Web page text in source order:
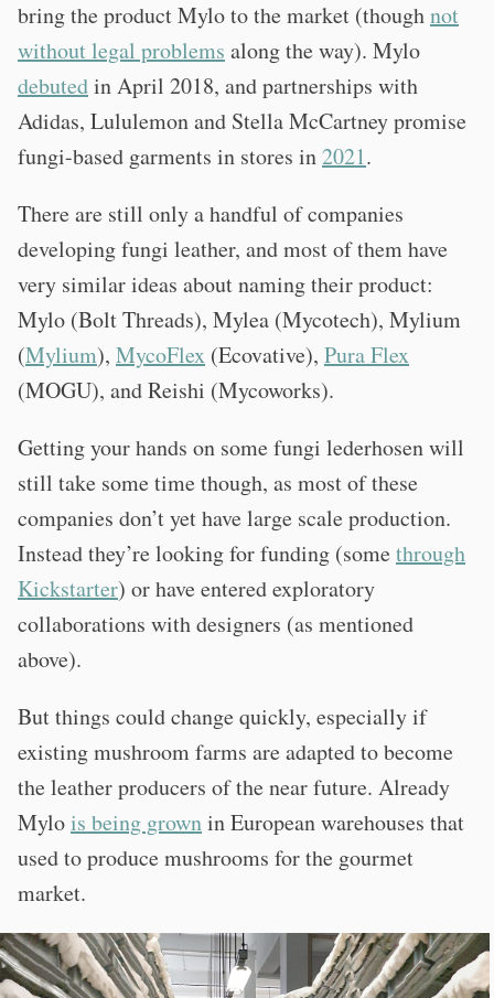
bring the product Mylo to the market (thoughnot
without legal problems along the way). Mylo
debutedin April 2018, and partnerships with
Adidas, Lululemon and Stella McCartney promise
fungi-based garments in stores in2021.
There are still only a handful of companies
developing fungi leather, and most of them have
very similar ideas about naming their product:
Mylo (Bolt Threads), Mylea (Mycotech), Mylium
(Mylium), MycoFlex (Ecovative), Pura Flex
(MOGU), and Reishi (Mycoworks).
Getting your hands on some fungi lederhosen will
still take some time though, as most of these
companies don’t yet have large scale production.
Instead they’re looking for funding (somethrough
Kickstarter) or have entered exploratory
collaborations with designers (as mentioned
above).
But things could change quickly, especially if
existing mushroom farms are adapted to become
the leather producers of the near future. Already
Mylois being grownin European warehouses that
used to produce mushrooms for the gourmet
market.